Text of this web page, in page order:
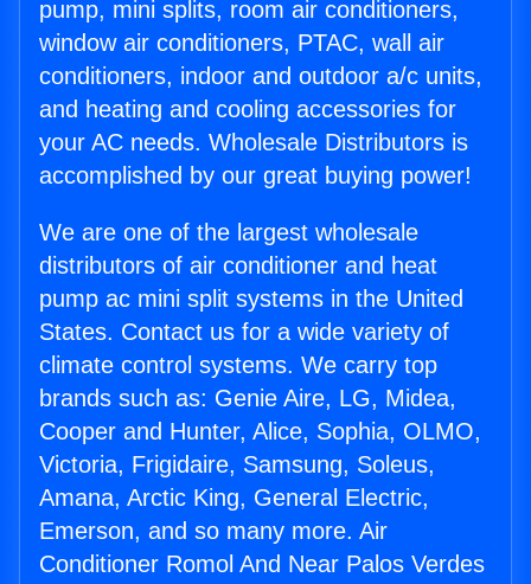
pump, mini splits, room air conditioners,
window air conditioners, PTAC, wall air
conditioners, indoor and outdoor a/c units,
and heating and cooling accessories for
your AC needs. Wholesale Distributors is
accomplished by our great buying power!
We are one of the largest wholesale
distributors of air conditioner and heat
pump ac mini split systems in the United
States. Contact us for a wide variety of
climate control systems. We carry top
brands such as: Genie Aire, LG, Midea,
Cooper and Hunter, Alice, Sophia, OLMO,
Victoria, Frigidaire, Samsung, Soleus,
Amana, Arctic King, General Electric,
Emerson, and so many more. Air
Conditioner Romol And Near Palos Verdes